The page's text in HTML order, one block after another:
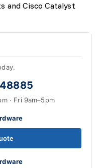
and Cisco Catalyst
· Fri 9am–5pm